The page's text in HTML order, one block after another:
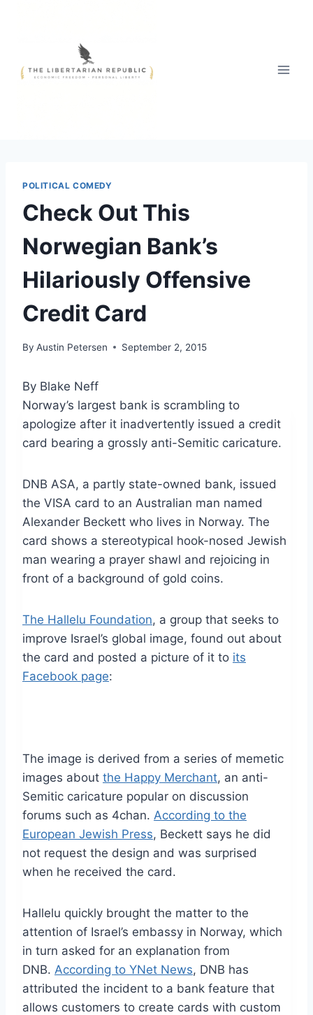
POLITICAL COMEDY
Check Out This
Norwegian Bank’s
Hilariously Offensive
Credit Card
By Austin Petersen September 2, 2015
By Blake Neff
Norway’s largest bank is scrambling to
apologize after it inadvertently issued a credit
card bearing a grossly anti-Semitic caricature.
DNB ASA, a partly state-owned bank, issued
the VISA card to an Australian man named
Alexander Beckett who lives in Norway. The
card shows a stereotypical hook-nosed Jewish
man wearing a prayer shawl and rejoicing in
front of a background of gold coins.
The Hallelu Foundation, a group that seeks to
improve Israel’s global image, found out about
the card and posted a picture of it to its
Facebook page:
The image is derived from a series of memetic
images about the Happy Merchant, an anti-
Semitic caricature popular on discussion
forums such as 4chan. According to the
European Jewish Press, Beckett says he did
not request the design and was surprised
when he received the card.
Hallelu quickly brought the matter to the
attention of Israel’s embassy in Norway, which
in turn asked for an explanation from
DNB. According to YNet News, DNB has
attributed the incident to a bank feature that
allows customers to create cards with custom